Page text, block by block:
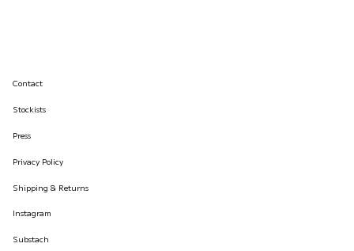
Contact
Stockists
Press
Privacy Policy
Shipping & Returns
Instagram
Substach